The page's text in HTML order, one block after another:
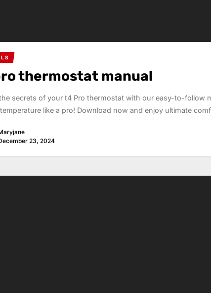
thermostat manual
secrets of your t4 Pro thermostat with our easy-to-follow
temperature like a pro! Download now and enjoy ultimate
23, 2024